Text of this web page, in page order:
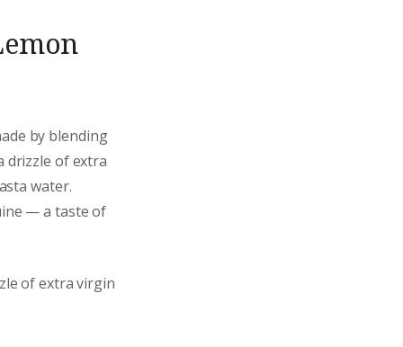
by blending
drizzle of extra
water.
— a taste of
of extra virgin